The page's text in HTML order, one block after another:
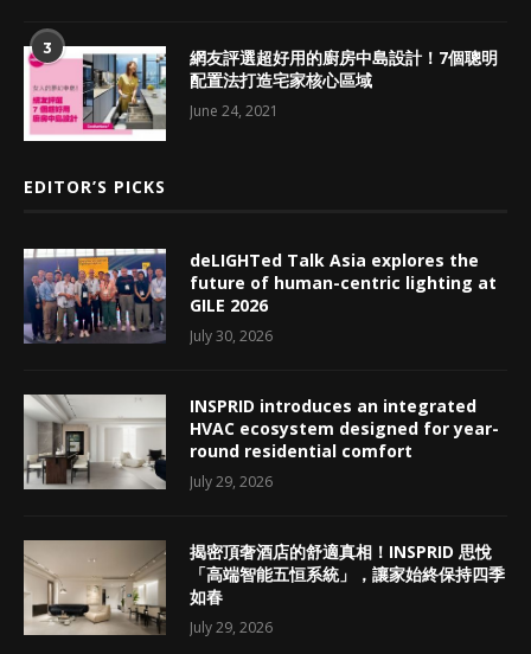
3
網友評選超好用的廚房中島設計！7個聰明
配置法打造宅家核心區域
June 24, 2021
EDITOR’S PICKS
deLIGHTed Talk Asia explores the
future of human-centric lighting at
GILE 2026
July 30, 2026
INSPRID introduces an integrated
HVAC ecosystem designed for year-
round residential comfort
July 29, 2026
揭密頂奢酒店的舒適真相！INSPRID 思悅
「高端智能五恒系統」，讓家始終保持四季
如春
July 29, 2026